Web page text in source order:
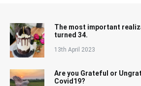
The most important
turned 34.
13th April 2023
Are you Grateful or
Covid19?